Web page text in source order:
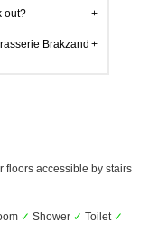
out?
Brakzand
floors accessible by stairs
✓ Shower ✓ Toilet ✓